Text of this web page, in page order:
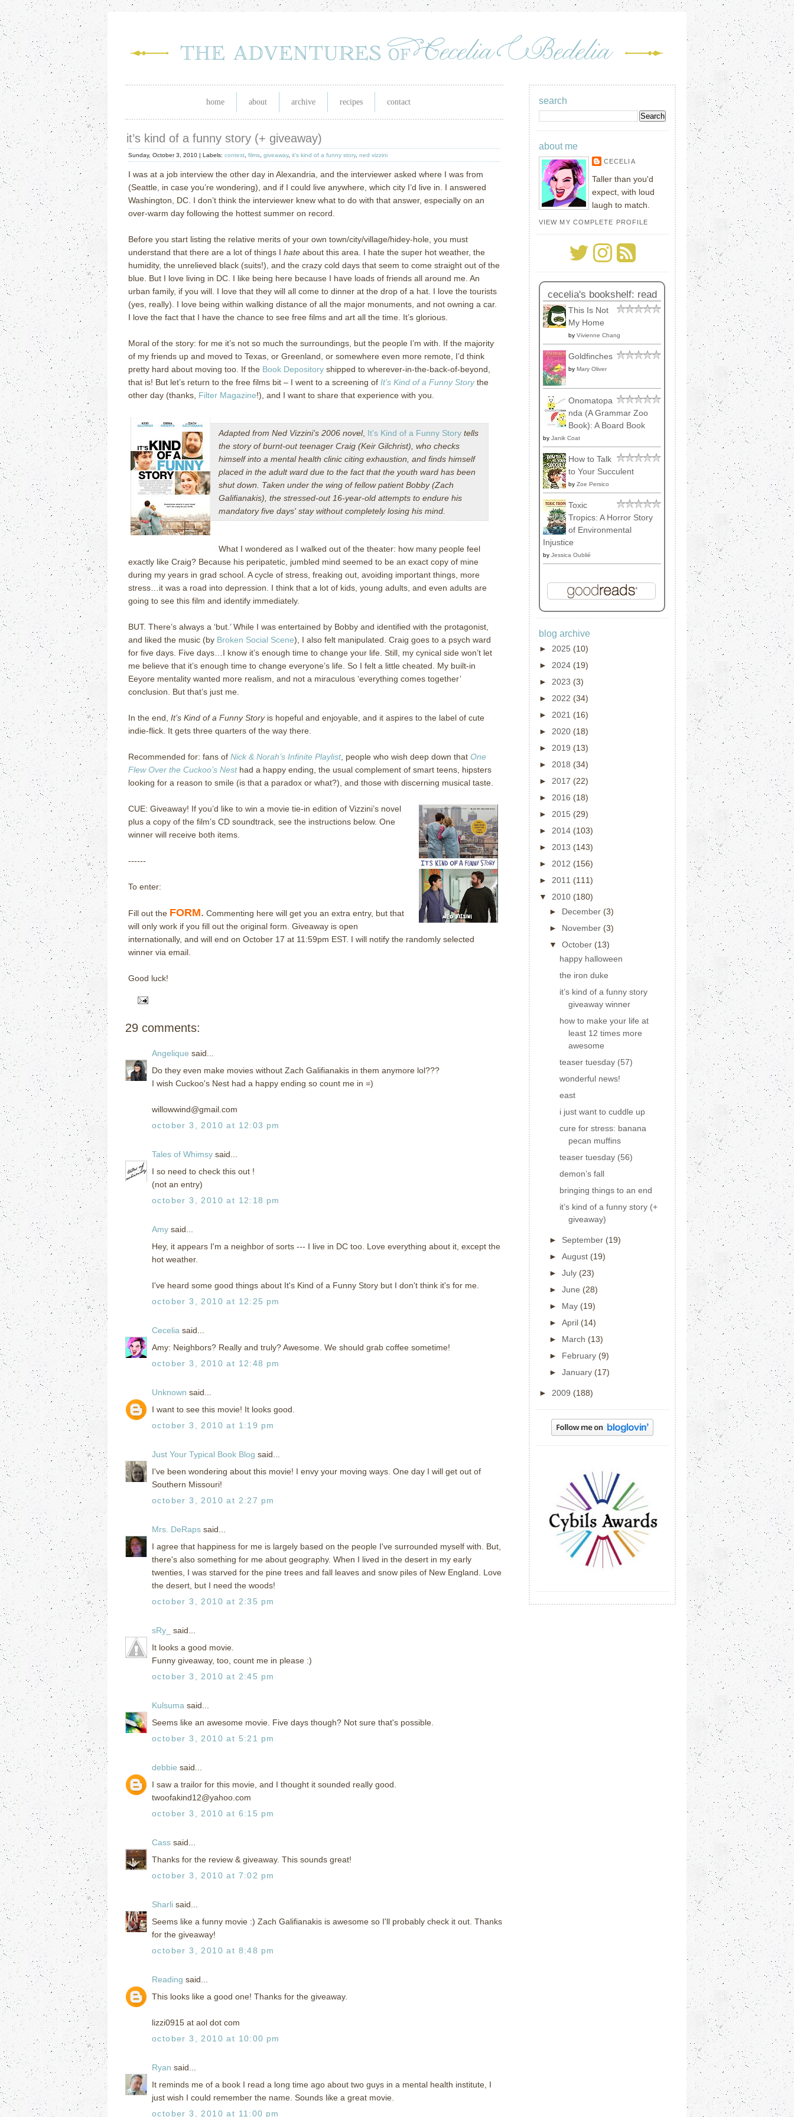
home about archive recipes contact
it’s kind of a funny story (+ giveaway)
Sunday, October 3, 2010 | Labels: contest films giveaway, it's kind of a funny story, ned vizzini
I was at a job interview the other day in Alexandria, and the interviewer asked where I was from
(Seattle, in case you’re wondering), and if I could live anywhere, which city I’d live in.
I answered
Washington, DC. I don’t think the interviewer knew what to do with that answer, especially on an
over-warm day following the hottest summer on record.
Before you start listing the relative merits of your own town/city/village/hidey-hole, you must
understand that there are a lot of things I hate about this area.
I hate the super hot weather, the
humidity, the unrelieved black (suits!), and the crazy cold days that seem to come straight out of the
blue. But I love living in DC. I like being here because I have loads of friends all around me. An
urban family, if you will. I love that they will all come to dinner at the drop of a hat. I love the tourists
(yes, really).
I love being within walking distance of all the major monuments, and not owning a car.
I love the fact that I have the chance to see free films and art all the time. It’s glorious.
Moral of the story: for me it’s not so much the surroundings, but the people I’m with.
If the majority
of my friends up and moved to Texas, or Greenland, or somewhere even more remote, I’d think
pretty hard about moving too. If the Book Depository shipped to wherever-in-the-back-of-beyond,
that is! But let’s return to the free films bit – I went to a screening of It’s Kind of a Funny Storythe
other day (thanks, Filter Magazine!), and I want to share that experience with you.
Adapted from Ned Vizzini's 2006 novel, It's Kind of a Funny Story tells
the story of burnt-out teenager Craig (Keir Gilchrist), who checks
himself into a mental health clinic citing exhaustion, and finds himself
placed in the adult ward due to the fact that the youth ward has been
shut down. Taken under the wing of fellow patient Bobby (Zach
Galifianakis), the stressed-out 16-year-old attempts to endure his
mandatory five days' stay without completely losing his mind.
What I wondered as I walked out of the theater: how many people feel
exactly like Craig? Because his peripatetic, jumbled mind seemed to be an exact copy of mine
during my years in grad school. A cycle of stress, freaking out, avoiding important things, more
stress…it was a road into depression.
I think that a lot of kids, young adults, and even adults are
going to see this film and identify immediately.
BUT. There’s always a ‘but.’ While I was entertained by Bobby and identified with the protagonist,
and liked the music (by Broken Social Scene), I also felt manipulated. Craig goes to a psych ward
for five days. Five days…I know it’s enough time to change your life. Still, my cynical side won’t let
me believe that it’s enough time to change everyone’s life. So I felt a little cheated.
My built-in
Eeyore mentality wanted more realism, and not a miraculous ‘everything comes together’
conclusion.
But that’s just me.
In the end, It’s Kind of a Funny Storyis hopeful and enjoyable, and it aspires to the label of cute
indie-flick. It gets three quarters of the way there.
Recommended for: fans of Nick & Norah’s Infinite Playlist, people who wish deep down that One
Flew Over the Cuckoo’s Nesthad a happy ending, the usual complement of smart teens, hipsters
looking for a reason to smile (is that a paradox or what?), and those with discerning musical taste.
CUE: Giveaway! If you’d like to win a movie tie-in edition of Vizzini’s novel
plus a copy of the film’s CD soundtrack, see the instructions below. One
winner will receive both items.
------
To enter:
Fill out the FORM. Commenting here will get you an extra entry, but that
will only work if you fill out the original form. Giveaway is open
internationally, and will end on October 17 at 11:59pm EST. I will notify the randomly selected
winner via email.
Good luck!
29 comments:
Angelique said...
Do they even make movies without Zach Galifianakis in them anymore lol???
I wish Cuckoo's Nest had a happy ending so count me in =)
willowwind@gmail.com
october 3, 2010 at 12:03 pm
Tales of Whimsy said...
I so need to check this out !
(not an entry)
october 3, 2010 at 12:18 pm
Amy said...
Hey, it appears I'm a neighbor of sorts --- I live in DC too. Love everything about it, except the
hot weather.
I've heard some good things about It's Kind of a Funny Story but I don't think it's for me.
october 3, 2010 at 12:25 pm
Cecelia said...
Amy: Neighbors? Really and truly? Awesome. We should grab coffee sometime!
october 3, 2010 at 12:48 pm
Unknown said...
I want to see this movie! It looks good.
october 3, 2010 at 1:19 pm
Just Your Typical Book Blog said...
I've been wondering about this movie! I envy your moving ways. One day I will get out of
Southern Missouri!
october 3, 2010 at 2:27 pm
Mrs. DeRaps said...
I agree that happiness for me is largely based on the people I've surrounded myself with. But,
there's also something for me about geography. When I lived in the desert in my early
twenties, I was starved for the pine trees and fall leaves and snow piles of New England. Love
the desert, but I need the woods!
october 3, 2010 at 2:35 pm
sRy_
said...
It looks a good movie.
Funny giveaway, too, count me in please :)
october 3, 2010 at 2:45 pm
Kulsuma said...
Seems like an awesome movie. Five days though? Not sure that's possible.
october 3, 2010 at 5:21 pm
debbie said...
I saw a trailor for this movie, and I thought it sounded really good.
twoofakind12@yahoo.com
october 3, 2010 at 6:15 pm
Cass said...
Thanks for the review & giveaway. This sounds great!
october 3, 2010 at 7:02 pm
Sharli said...
Seems like a funny movie :) Zach Galifianakis is awesome so I'll probably check it out. Thanks
for the giveaway!
october 3, 2010 at 8:48 pm
Reading said...
This looks like a good one! Thanks for the giveaway.
lizzi0915 at aol dot com
october 3, 2010 at 10:00 pm
Ryan said...
It reminds me of a book I read a long time ago about two guys in a mental health institute, I
just wish I could remember the name. Sounds like a great movie.
october 3, 2010 at 11:00 pm
search
about me
CECELIA
Taller than you'd
expect, with loud
laugh to match.
VIEW MY COMPLETE PROFILE
cecelia's bookshelf: read
This Is Not
My Home
by Vivienne Chang
Goldfinches
by Mary Oliver
Onomatopa
nda (A Grammar Zoo
Book): A Board Book
by Janik Coat
How to Talk
to Your Succulent
by Zoe Persico
Toxic
Tropics: A Horror Story
of Environmental
Injustice
by Jessica Oublié
blog archive
► 2025 (10)
► 2024 (19)
► 2023 (3)
► 2022 (34)
► 2021 (16)
► 2020 (18)
► 2019 (13)
► 2018 (34)
► 2017 (22)
► 2016 (18)
► 2015 (29)
► 2014 (103)
► 2013 (143)
► 2012 (156)
► 2011 (111)
▼ 2010 (180)
► December (3)
► November (3)
▼ October (13)
happy halloween
the iron duke
it’s kind of a funny story
giveaway winner
how to make your life at
least 12 times more
awesome
teaser tuesday (57)
wonderful news!
east
i just want to cuddle up
cure for stress: banana
pecan muffins
teaser tuesday (56)
demon’s fall
bringing things to an end
it’s kind of a funny story (+
giveaway)
► September (19)
► August (19)
► July (23)
► June (28)
► May (19)
► April (14)
► March (13)
► February (9)
► January (17)
► 2009 (188)